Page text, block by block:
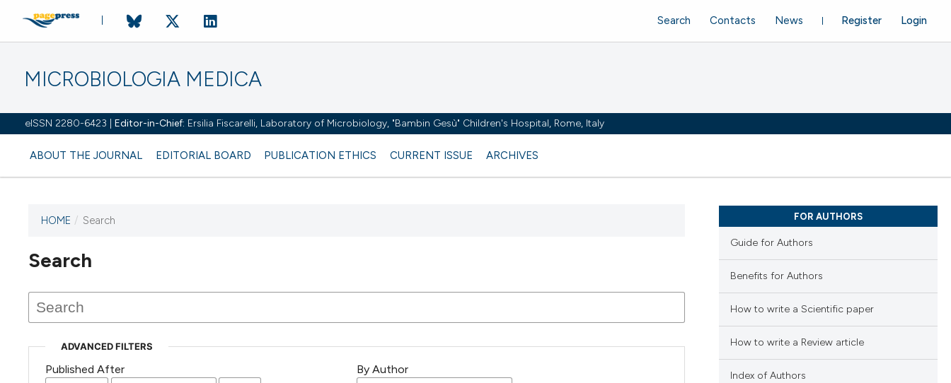
MICROBIOLOGIA MEDICA
eISSN 2280-6423 | Editor-in-Chief: Ersilia Fiscarelli, Laboratory of Microbiology, "Bambin Gesù" Children's Hospital, Rome, Italy
ABOUT THE JOURNAL EDITORIAL BOARD PUBLICATION ETHICS CURRENT ISSUE ARCHIVES
Register Login
Search Contacts News
HOME / Search
Search
ADVANCED FILTERS
Published After By Author
FOR AUTHORS
Guide for Authors
Benefits for Authors
How to write a Scientific paper
How to write a Review article
Index of Authors